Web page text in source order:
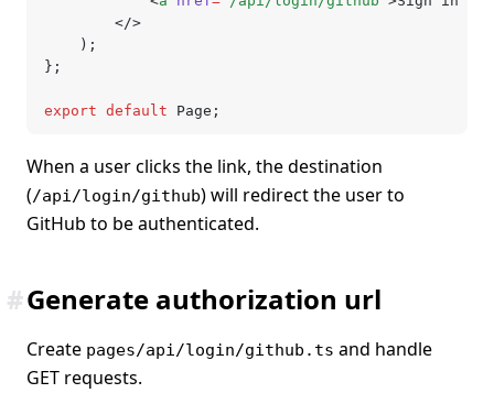
		</>
	);
};
export default Page;
When a user clicks the link, the destination
(/api/login/github) will redirect the user to
GitHub to be authenticated.
Generate authorization url
#
Create pages/api/login/github.ts and handle
GET requests.